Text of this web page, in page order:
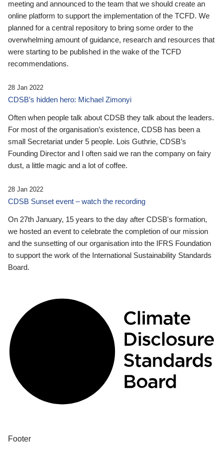
meeting and announced to the team that we should create an
online platform to support the implementation of the TCFD. We
planned for a central repository to bring some order to the
overwhelming amount of guidance, research and resources that
were starting to be published in the wake of the TCFD
recommendations.
28 Jan 2022
CDSB’s hidden hero: Michael Zimonyi
Often when people talk about CDSB they talk about the leaders.
For most of the organisation’s existence, CDSB has been a
small Secretariat under 5 people. Lois Guthrie, CDSB’s
Founding Director and I often said we ran the company on fairy
dust, a little magic and a lot of coffee.
28 Jan 2022
CDSB Sunset event – watch the recording
On 27th January, 15 years to the day after CDSB's formation,
we hosted an event to celebrate the completion of our mission
and the sunsetting of our organisation into the IFRS Foundation
to support the work of the International Sustainability Standards
Board.
Footer